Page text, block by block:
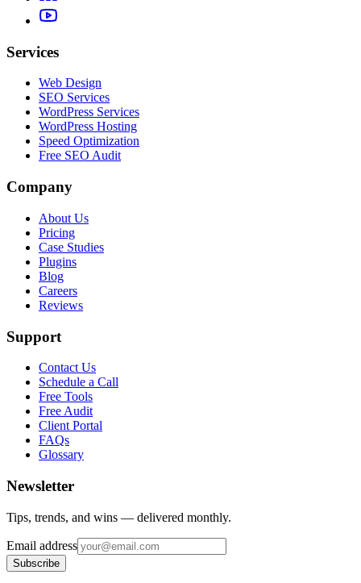
Services
Web Design
SEO Services
WordPress Services
WordPress Hosting
Speed Optimization
Free SEO Audit
Company
About Us
Pricing
Case Studies
Plugins
Blog
Careers
Reviews
Support
Contact Us
Schedule a Call
Free Tools
Free Audit
Client Portal
FAQs
Glossary
Newsletter
Tips, trends, and wins — delivered monthly.
Email address
Subscribe